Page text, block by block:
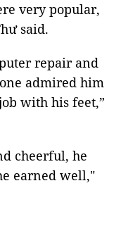
very popular,
said.
repair and
admired him
with his feet,”
cheerful, he
earned well,"